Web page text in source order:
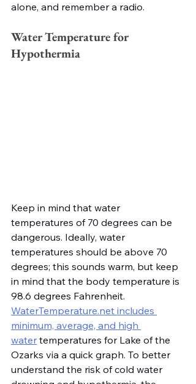
alone, and remember a radio.
Water Temperature for
Hypothermia
Keep in mind that water
temperatures of 70 degrees can be
dangerous. Ideally, water
temperatures should be above 70
degrees; this sounds warm, but keep
in mind that the body temperature is
98.6 degrees Fahrenheit.
WaterTemperature.net includes
minimum, average, and high
water temperatures for Lake of the
Ozarks via a quick graph. To better
understand the risk of cold water